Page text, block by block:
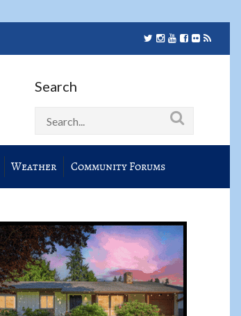
Search
Weather Community Forums